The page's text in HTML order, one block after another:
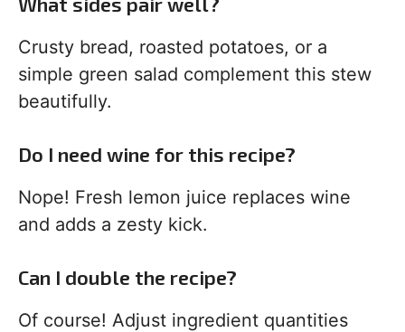
Crusty bread, roasted potatoes, or a
simple green salad complement this stew
beautifully.
Do I need wine for this recipe?
Nope! Fresh lemon juice replaces wine
and adds a zesty kick.
Can I double the recipe?
Of course! Adjust ingredient quantities